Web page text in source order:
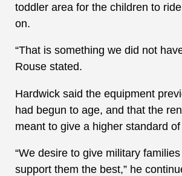
toddler area for the children to
on.
“That is something we did not
Rouse stated.
Hardwick said the equipment
had begun to age, and that the
meant to give a higher standard
“We desire to give military
support them the best,” he